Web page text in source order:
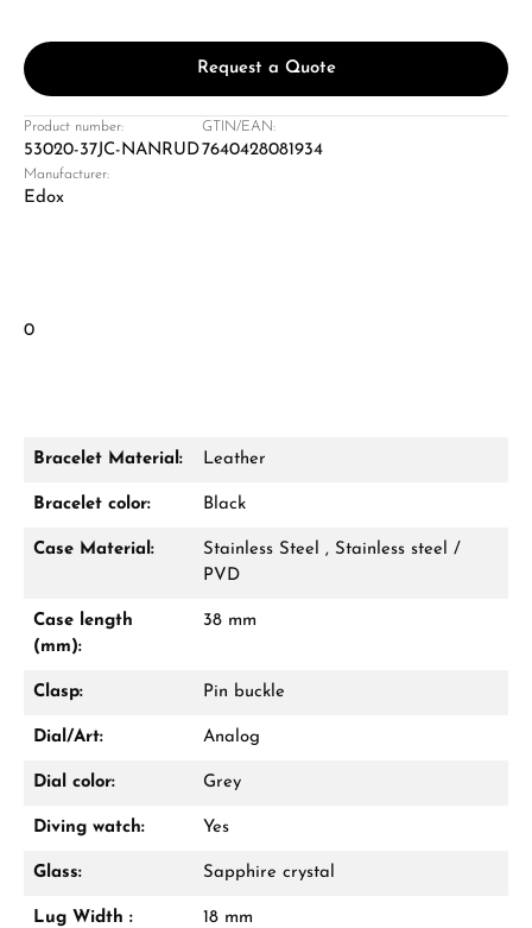
Request a Quote
Product number:
53020-37JC-NANRUD
GTIN/EAN:
7640428081934
Manufacturer:
Edox
0
Bracelet Material: Leather
Bracelet color: Black
Case Material:
Stainless Steel , Stainless steel /
PVD
Case length
(mm):
38 mm
Clasp: Pin buckle
Dial/Art: Analog
Dial color: Grey
Diving watch: Yes
Glass: Sapphire crystal
Lug Width : 18 mm